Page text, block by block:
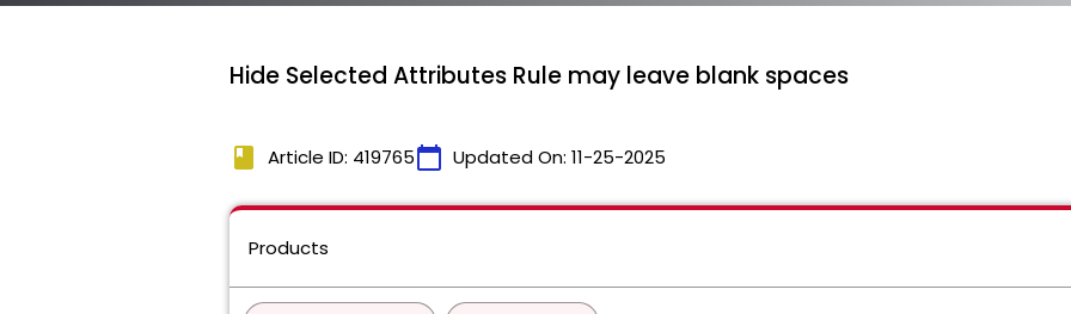
Hide Selected Attributes Rule may leave blank spaces
book Article ID: 419765calendar_today Updated On: 11-25-2025
Products